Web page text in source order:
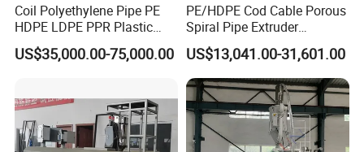
Coil Polyethylene Pipe PE
HDPE LDPE PPR Plastic
Water Gas Oil Supply
Sewage Hose Pipe Tube
Making Machine
US$35,000.00-75,000.00
PE/HDPE Cod Cable Porous
Spiral Pipe Extruder
Production Line
US$13,041.00-31,601.00